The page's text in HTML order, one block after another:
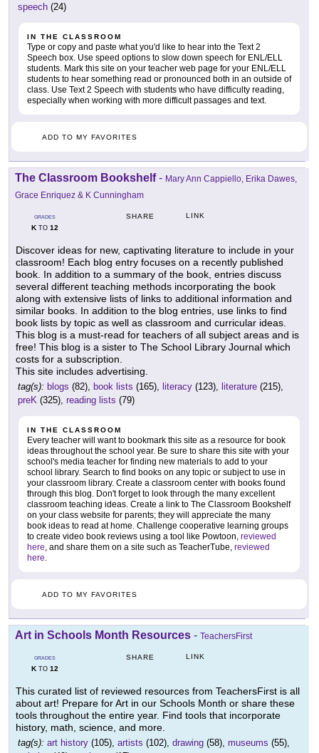
speech (24)
IN THE CLASSROOM
Type or copy and paste what you'd like to hear into the Text 2
Speech box. Use speed options to slow down speech for ENL/ELL
students. Mark this site on your teacher web page for your ENL/ELL
students to hear something read or pronounced both in an outside of
class. Use Text 2 Speech with students who have difficulty reading,
especially when working with more difficult passages and text.
ADD TO MY FAVORITES
The Classroom Bookshelf- Mary Ann Cappiello, Erika Dawes,
Grace Enriquez & K Cunningham
GRADES
KTO 12
SHARE LINK
Discover ideas for new, captivating literature to include in your
classroom! Each blog entry focuses on a recently published
book. In addition to a summary of the book, entries discuss
several different teaching methods incorporating the book
along with extensive lists of links to additional information and
similar books. In addition to the blog entries, use links to find
book lists by topic as well as classroom and curricular ideas.
This blog is a must-read for teachers of all subject areas and is
free! This blog is a sister to The School Library Journal which
costs for a subscription.
This site includes advertising.
tag(s): blogs (82), book lists (165), literacy (123), literature (215),
preK (325), reading lists (79)
IN THE CLASSROOM
Every teacher will want to bookmark this site as a resource for book
ideas throughout the school year. Be sure to share this site with your
school's media teacher for finding new materials to add to your
school library. Search to find books on any topic or subject to use in
your classroom library. Create a classroom center with books found
through this blog. Don't forget to look through the many excellent
classroom teaching ideas. Create a link to The Classroom Bookshelf
on your class website for parents; they will appreciate the many
book ideas to read at home. Challenge cooperative learning groups
to create video book reviews using a tool like Powtoon, reviewed
here, and share them on a site such as TeacherTube, reviewed
here.
ADD TO MY FAVORITES
Art in Schools Month Resources - TeachersFirst
GRADES
KTO 12
SHARE LINK
This curated list of reviewed resources from TeachersFirst is all
about art! Prepare for Art in our Schools Month or share these
tools throughout the entire year. Find tools that incorporate
history, math, science, and more.
tag(s): art history (105), artists (102), drawing (58), museums (55),